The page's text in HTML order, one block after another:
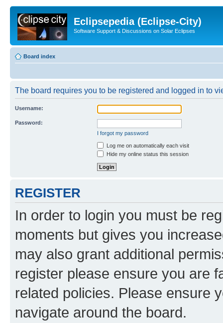
Eclipsepedia (Eclipse-City)
Software Support & Discussions on Solar Eclipses
Board index
The board requires you to be registered and logged in to
Username:
Password:
I forgot my password
Log me on automatically each visit
Hide my online status this session
REGISTER
In order to login you must be
moments but gives you
may also grant additional
register please ensure you are
related policies. Please ensure
navigate around the board.